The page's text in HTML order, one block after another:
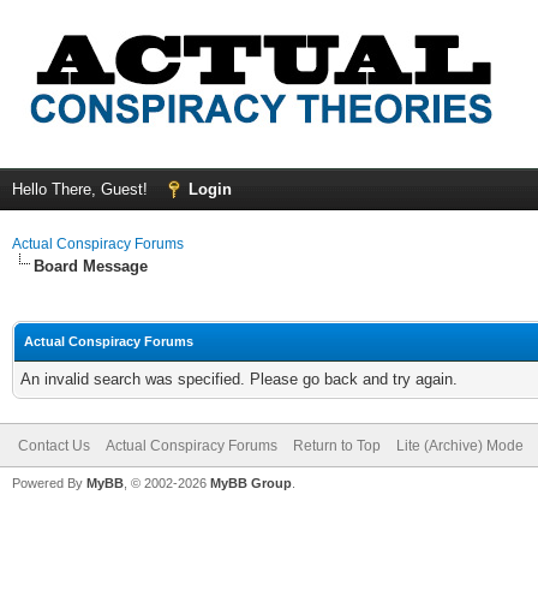
Hello There, Guest! Login
Actual Conspiracy Forums
Board Message
Actual Conspiracy Forums
An invalid search was specified. Please go back and try again.
Contact Us Actual Conspiracy Forums Return to Top Lite (Archive) Mode
Powered By MyBB , © 2002-2026 MyBB Group